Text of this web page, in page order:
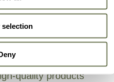
selection
quality products at
The success of our
and we continually
quality products